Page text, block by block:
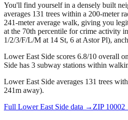
You'll find yourself in a densely built
averages 131 trees within a 200-meter
241-meter average walk, giving you
at the 70th percentile for crime activity
1/2/3/F/L/M at 14 St, 6 at Astor Pl),
Lower East Side scores 6.8/10 overall
Side has 3 subway stations within
Lower East Side averages 131 trees
241m away).
Full Lower East Side data → ZIP 10002